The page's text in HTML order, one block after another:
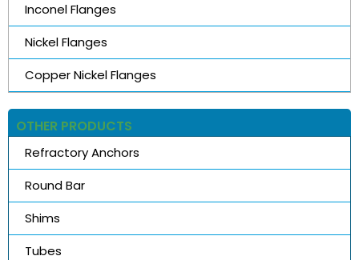
Inconel Flanges
Nickel Flanges
Copper Nickel Flanges
OTHER PRODUCTS
Refractory Anchors
Round Bar
Shims
Tubes